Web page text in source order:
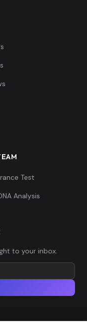
Test
Analysis
to your inbox.